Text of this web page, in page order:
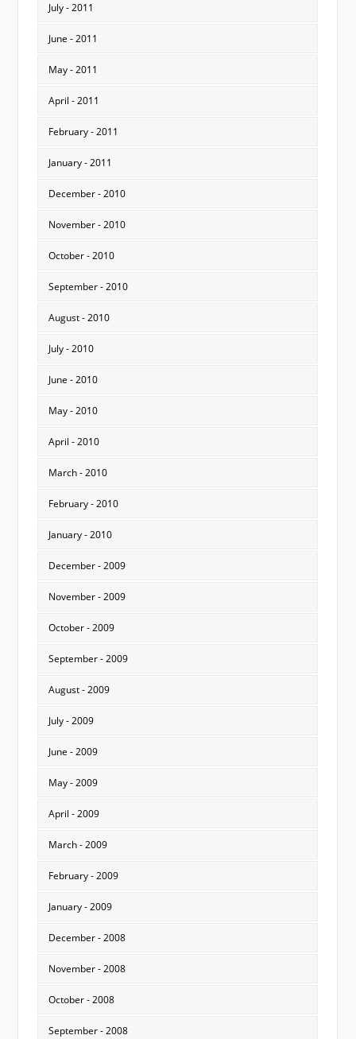
July - 2011
June - 2011
May - 2011
April - 2011
February - 2011
January - 2011
December - 2010
November - 2010
October - 2010
September - 2010
August - 2010
July - 2010
June - 2010
May - 2010
April - 2010
March - 2010
February - 2010
January - 2010
December - 2009
November - 2009
October - 2009
September - 2009
August - 2009
July - 2009
June - 2009
May - 2009
April - 2009
March - 2009
February - 2009
January - 2009
December - 2008
November - 2008
October - 2008
September - 2008